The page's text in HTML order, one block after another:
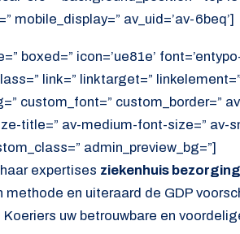
mobile_display=” av_uid=’av-6beq’]
boxed=” icon=’ue81e’
link=” linktarget=”
custom_font=” custom_border=”
title=” av-medium-font-size=” av-
admin_preview_bg=”]
expertises ziekenhuis bezorging
en uiteraard de GDP
Koeriers uw betrouwbare en